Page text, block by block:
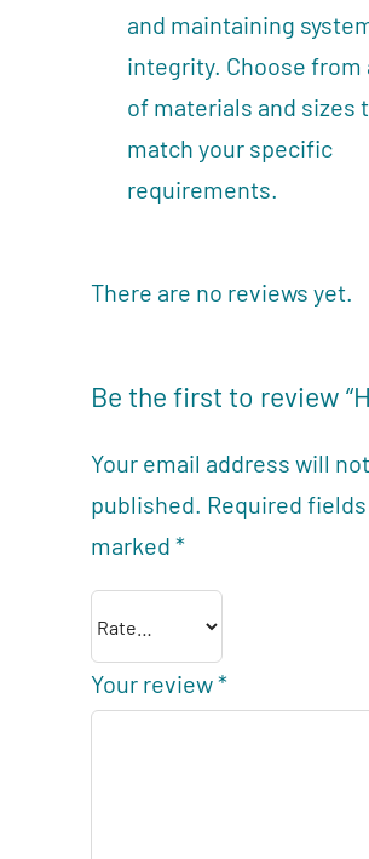
and maintaining
integrity. Choose from
of materials and sizes
match your specific
requirements.
There are no reviews yet.
Be the first to review
Your email address will
published. Required
marked*
Your review*